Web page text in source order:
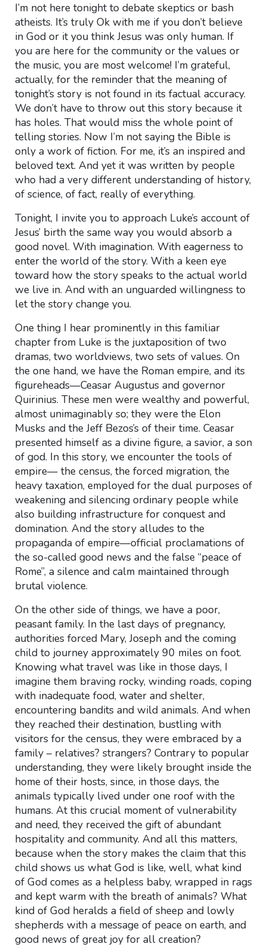
I’m not here tonight to debate skeptics or bash
atheists. It’s truly Ok with me if you don’t believe
in God or it you think Jesus was only human. If
you are here for the community or the values or
the music, you are most welcome! I’m grateful,
actually, for the reminder that the meaning of
tonight’s story is not found in its factual accuracy.
We don’t have to throw out this story because it
has holes. That would miss the whole point of
telling stories. Now I’m not saying the Bible is
only a work of fiction. For me, it’s an inspired and
beloved text. And yet it was written by people
who had a very different understanding of history,
of science, of fact, really of everything.
Tonight, I invite you to approach Luke’s account of
Jesus’ birth the same way you would absorb a
good novel. With imagination. With eagerness to
enter the world of the story. With a keen eye
toward how the story speaks to the actual world
we live in. And with an unguarded willingness to
let the story change you.
One thing I hear prominently in this familiar
chapter from Luke is the juxtaposition of two
dramas, two worldviews, two sets of values. On
the one hand, we have the Roman empire, and its
figureheads—Ceasar Augustus and governor
Quirinius. These men were wealthy and powerful,
almost unimaginably so; they were the Elon
Musks and the Jeff Bezos’s of their time. Ceasar
presented himself as a divine figure, a savior, a son
of god. In this story, we encounter the tools of
empire— the census, the forced migration, the
heavy taxation, employed for the dual purposes of
weakening and silencing ordinary people while
also building infrastructure for conquest and
domination. And the story alludes to the
propaganda of empire—official proclamations of
the so-called good news and the false “peace of
Rome”, a silence and calm maintained through
brutal violence.
On the other side of things, we have a poor,
peasant family. In the last days of pregnancy,
authorities forced Mary, Joseph and the coming
child to journey approximately 90 miles on foot.
Knowing what travel was like in those days, I
imagine them braving rocky, winding roads, coping
with inadequate food, water and shelter,
encountering bandits and wild animals. And when
they reached their destination, bustling with
visitors for the census, they were embraced by a
family – relatives? strangers? Contrary to popular
understanding, they were likely brought inside the
home of their hosts, since, in those days, the
animals typically lived under one roof with the
humans. At this crucial moment of vulnerability
and need, they received the gift of abundant
hospitality and community. And all this matters,
because when the story makes the claim that this
child shows us what God is like, well, what kind
of God comes as a helpless baby, wrapped in rags
and kept warm with the breath of animals? What
kind of God heralds a field of sheep and lowly
shepherds with a message of peace on earth, and
good news of great joy for all creation?